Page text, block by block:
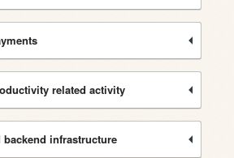
related activity
backend infrastructure